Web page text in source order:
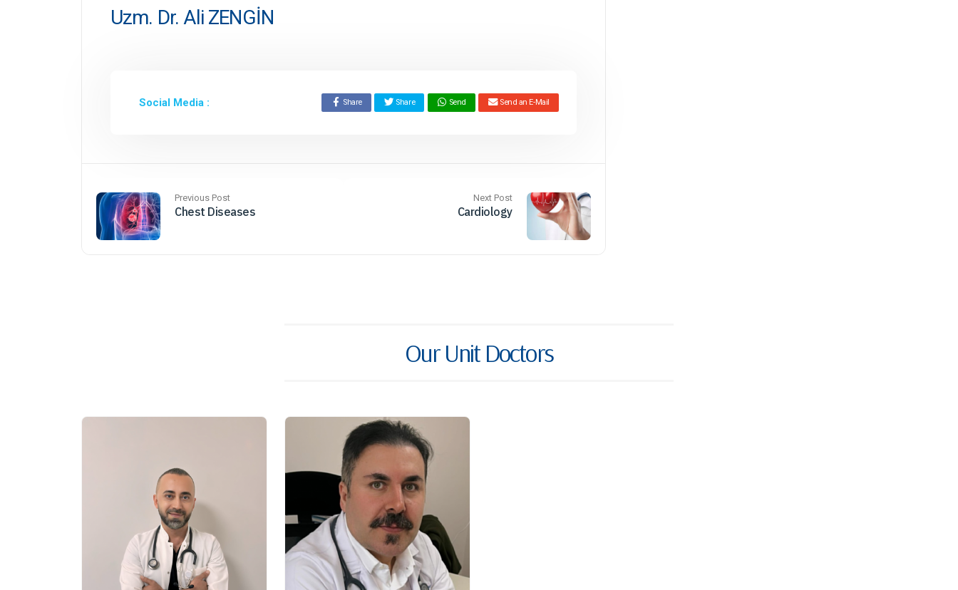
Uzm. Dr. Ali ZENGİN
Social Media : Share Share Send Send an E-Mail
Previous Post
Chest Diseases
Next Post
Cardiology
Our Unit Doctors